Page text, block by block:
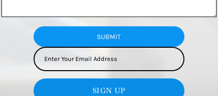
SUBMIT
SIGN UP